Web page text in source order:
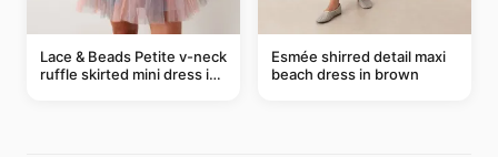
Lace & Beads Petite v-neck
ruffle skirted mini dress in
Esmée shirred detail maxi
beach dress in brown